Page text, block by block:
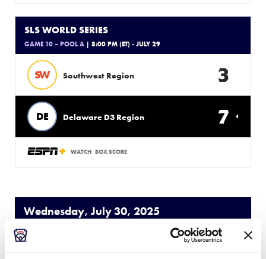
SLS WORLD SERIES
GAME 10 – POOL A | 8:00 PM (ET) - JULY 29
SW Southwest Region 3
DE Delaware D3 Region 7
WATCH BOX SCORE
Wednesday, July 30, 2025